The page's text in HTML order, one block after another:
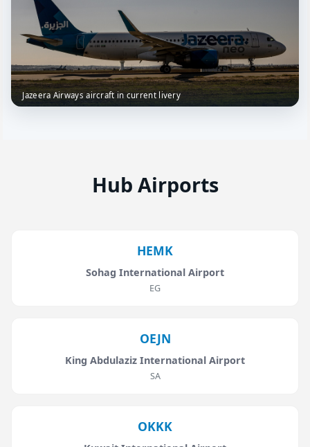
Jazeera Airways aircraft in current livery
Hub Airports
HEMK
Sohag International Airport
EG
OEJN
King Abdulaziz International Airport
SA
OKKK